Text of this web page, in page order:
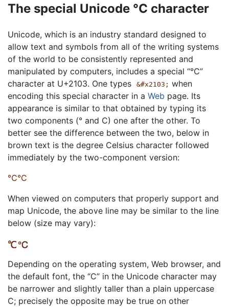
The special Unicode °C character
Unicode, which is an industry standard designed to
allow text and symbols from all of the writing systems
of the world to be consistently represented and
manipulated by computers, includes a special “°C”
character at U+2103. One types
&#x2103; when
encoding this special character in a Web page. Its
appearance is similar to that obtained by typing its
two components (° and C) one after the other. To
better see the difference between the two, below in
brown text is the degree Celsius character followed
immediately by the two-component version:
℃°C
When viewed on computers that properly support and
map Unicode, the above line may be similar to the line
below (size may vary):
Depending on the operating system, Web browser, and
the default font, the “C” in the Unicode character may
be narrower and slightly taller than a plain uppercase
C; precisely the opposite may be true on other